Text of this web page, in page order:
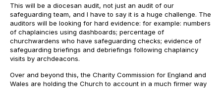
This will be a diocesan audit, not just an audit of our
safeguarding team, and I have to say it is a huge challenge. The
auditors will be looking for hard evidence: for example: numbers
of chaplaincies using dashboards; percentage of
churchwardens who have safeguarding checks; evidence of
safeguarding briefings and debriefings following chaplaincy
visits by archdeacons.
Over and beyond this, the Charity Commission for England and
Wales are holding the Church to account in a much firmer way